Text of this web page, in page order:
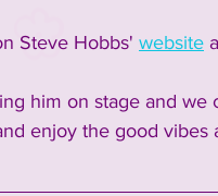
Steve Hobbs' website
him on stage and we
enjoy the good vibes